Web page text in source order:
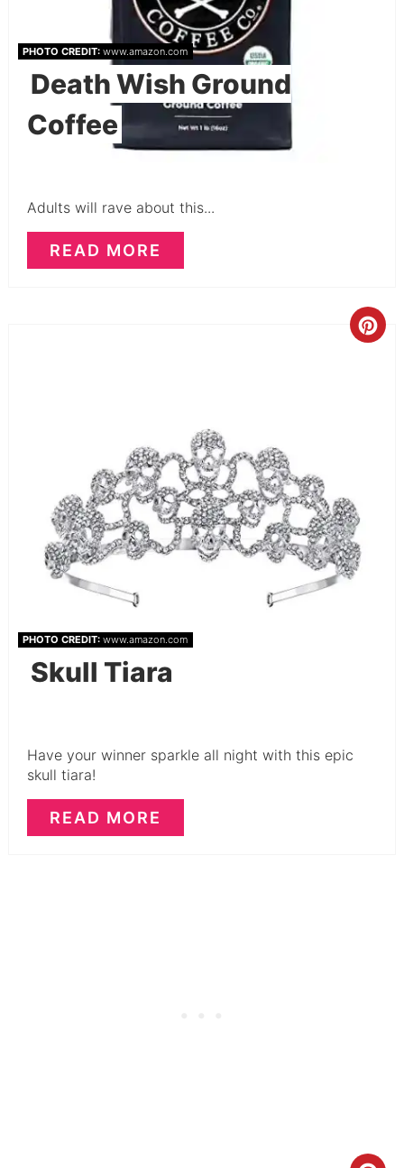
PHOTO CREDIT: www.amazon.com
Death Wish Ground
Coffee
Adults will rave about this...
READ MORE
PHOTO CREDIT: www.amazon.com
Skull Tiara
Have your winner sparkle all night with this epic
skull tiara!
READ MORE